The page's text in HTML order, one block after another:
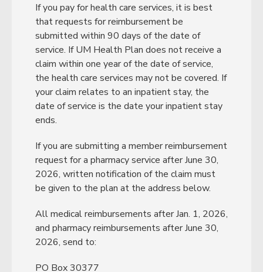
If you pay for health care services, it is best
that requests for reimbursement be
submitted within 90 days of the date of
service. If UM Health Plan does not receive a
claim within one year of the date of service,
the health care services may not be covered. If
your claim relates to an inpatient stay, the
date of service is the date your inpatient stay
ends.
If you are submitting a member reimbursement
request for a pharmacy service after June 30,
2026, written notification of the claim must
be given to the plan at the address below.
All medical reimbursements after Jan. 1, 2026,
and pharmacy reimbursements after June 30,
2026, send to:
PO Box 30377